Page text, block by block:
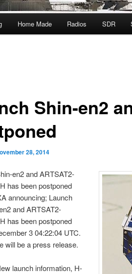
Home Made Radios SDR
Shin-en2
28, 2014
en2 and ARTSAT2-
has been postponed
announcing; Launch
and ARTSAT2-
has been postponed
3 04:22:04 UTC.
will be a press release.
launch information, H-